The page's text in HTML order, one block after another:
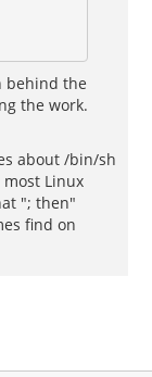
behind the
the work.
about /bin/sh
Linux
"; then"
find on